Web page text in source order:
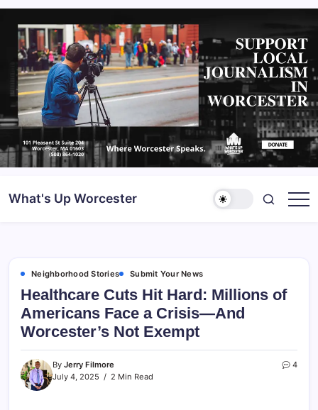
What's Up Worcester
Neighborhood Stories Submit Your News
Healthcare Cuts Hit Hard: Millions of
Americans Face a Crisis—And
Worcester’s Not Exempt
By Jerry Filmore
July 4, 2025
2 Min Read
4